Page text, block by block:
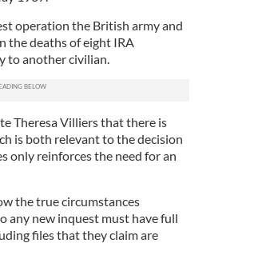
operation the British army and
the deaths of eight IRA
to another civilian.
Theresa Villiers that there is
is both relevant to the decision
only reinforces the need for an
the true circumstances
any new inquest must have full
files that they claim are